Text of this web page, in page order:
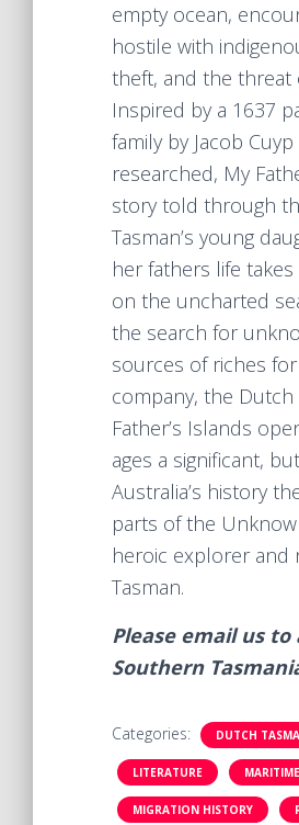
empty ocean,
hostile with
theft, and the threat
Inspired by a 1637
family by Jacob
researched, My
story told through
Tasman’s young
her fathers life
on the uncharted
the search for
sources of riches
company, the Dutch
Father’s Islands
ages a significant,
Australia’s history
parts of the
heroic explorer and
Tasman.
Please email us
Southern
Categories: DUTCH
LITERATURE
MIGRATION HISTORY